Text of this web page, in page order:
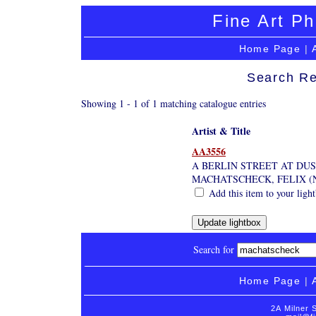
Fine Art
Home Page |
Search
Showing 1 - 1 of 1 matching catalogue entries
Artist & Title
AA3556
A BERLIN STREET AT
MACHATSCHECK, FELIX
Add this item to your
Search for
Home Page |
2A Milner